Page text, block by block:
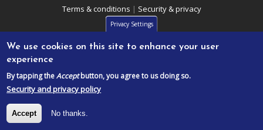
Terms & conditions | Security & privacy
Privacy Settings
We use cookies on this site to enhance your user
experience
By tapping theAcceptbutton, you agree to us doing so.
Security and privacy policy
Accept No thanks.